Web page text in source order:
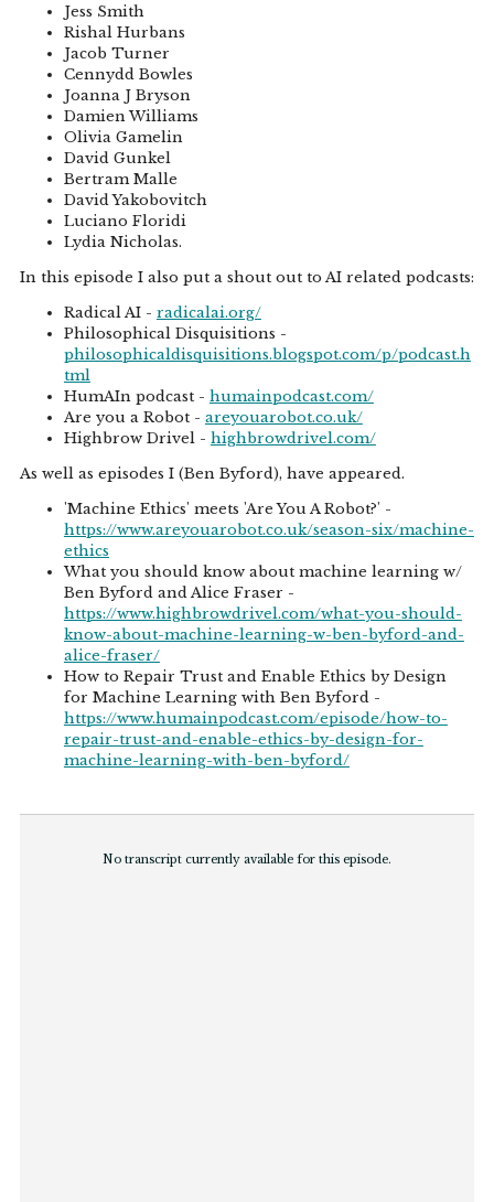
Jess Smith
Rishal Hurbans
Jacob Turner
Cennydd Bowles
Joanna J Bryson
Damien Williams
Olivia Gamelin
David Gunkel
Bertram Malle
David Yakobovitch
Luciano Floridi
Lydia Nicholas.
In this episode I also put a shout out to AI related podcasts:
Radical AI - radicalai.org/
Philosophical Disquisitions -
philosophicaldisquisitions.blogspot.com/p/podcast.h
tml
HumAIn podcast - humainpodcast.com/
Are you a Robot - areyouarobot.co.uk/
Highbrow Drivel - highbrowdrivel.com/
As well as episodes I (Ben Byford), have appeared.
'Machine Ethics' meets 'Are You A Robot?' -
https://www.areyouarobot.co.uk/season-six/machine-
ethics
What you should know about machine learning w/
Ben Byford and Alice Fraser -
https://www.highbrowdrivel.com/what-you-should-
know-about-machine-learning-w-ben-byford-and-
alice-fraser/
How to Repair Trust and Enable Ethics by Design
for Machine Learning with Ben Byford -
https://www.humainpodcast.com/episode/how-to-
repair-trust-and-enable-ethics-by-design-for-
machine-learning-with-ben-byford/
No transcript currently available for this episode.